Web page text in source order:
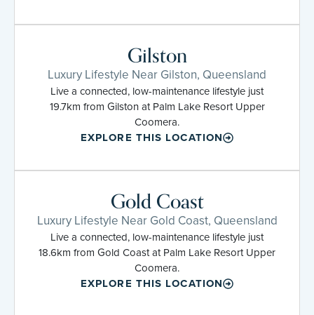
Gilston
Luxury Lifestyle Near Gilston, Queensland
Live a connected, low-maintenance lifestyle just
19.7km from Gilston at Palm Lake Resort Upper
Coomera.
EXPLORE THIS LOCATION
Gold Coast
Luxury Lifestyle Near Gold Coast, Queensland
Live a connected, low-maintenance lifestyle just
18.6km from Gold Coast at Palm Lake Resort Upper
Coomera.
EXPLORE THIS LOCATION